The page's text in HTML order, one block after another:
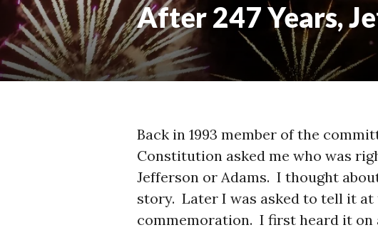
After 247 Years,
Back in 1993 member of the
Constitution asked me who was
Jefferson or Adams. I thought
story. Later I was asked to tell it at
commemoration. I first heard it on